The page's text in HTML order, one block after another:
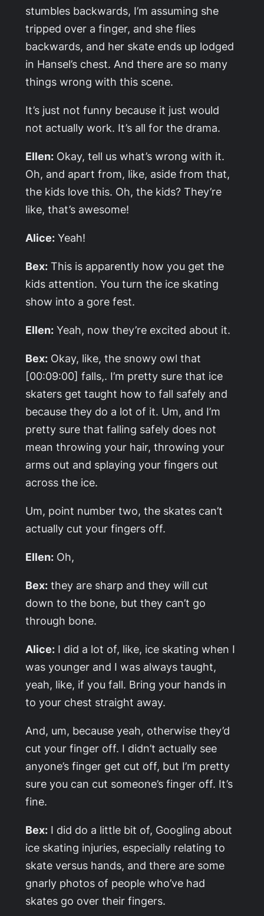
stumbles backwards, I’m assuming she
tripped over a finger, and she flies
backwards, and her skate ends up lodged
in Hansel’s chest. And there are so many
things wrong with this scene.
It’s just not funny because it just would
not actually work. It’s all for the drama.
Ellen: Okay, tell us what’s wrong with it.
Oh, and apart from, like, aside from that,
the kids love this. Oh, the kids? They’re
like, that’s awesome!
Alice: Yeah!
Bex: This is apparently how you get the
kids attention. You turn the ice skating
show into a gore fest.
Ellen: Yeah, now they’re excited about it.
Bex: Okay, like, the snowy owl that
[00:09:00] falls,. I’m pretty sure that ice
skaters get taught how to fall safely and
because they do a lot of it. Um, and I’m
pretty sure that falling safely does not
mean throwing your hair, throwing your
arms out and splaying your fingers out
across the ice.
Um, point number two, the skates can’t
actually cut your fingers off.
Ellen: Oh,
Bex: they are sharp and they will cut
down to the bone, but they can’t go
through bone.
Alice: I did a lot of, like, ice skating when I
was younger and I was always taught,
yeah, like, if you fall. Bring your hands in
to your chest straight away.
And, um, because yeah, otherwise they’d
cut your finger off. I didn’t actually see
anyone’s finger get cut off, but I’m pretty
sure you can cut someone’s finger off. It’s
fine.
Bex: I did do a little bit of, Googling about
ice skating injuries, especially relating to
skate versus hands, and there are some
gnarly photos of people who’ve had
skates go over their fingers.